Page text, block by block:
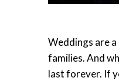
Weddings are
families. And
last forever. If